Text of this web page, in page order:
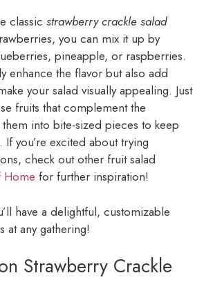
classic strawberry crackle salad
you can mix it up by
pineapple, or raspberries.
enhance the flavor but also add
your salad visually appealing. Just
fruits that complement the
into bite-sized pieces to keep
If you’re excited about trying
check out other fruit salad
Home for further inspiration!
have a delightful, customizable
at any gathering!
Strawberry Crackle